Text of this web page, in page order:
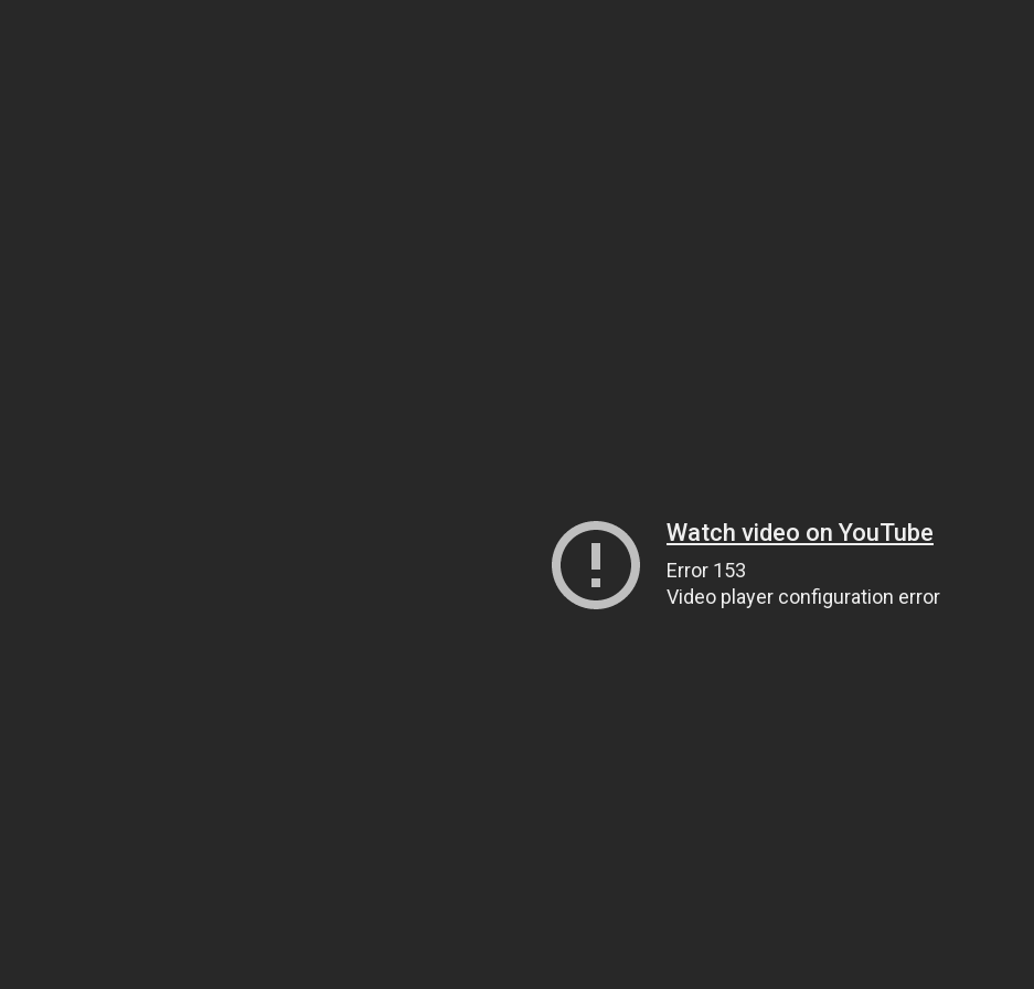
Watch video on YouTube
Error 153
Video player configuration error